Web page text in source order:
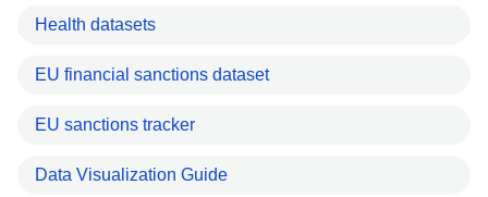
Health datasets
EU financial sanctions dataset
EU sanctions tracker
Data Visualization Guide